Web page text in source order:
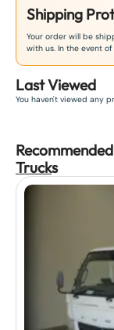
Shipping
Your order will be
with us. In the event
Last Viewed
You haven't viewed any
Recommended
Trucks